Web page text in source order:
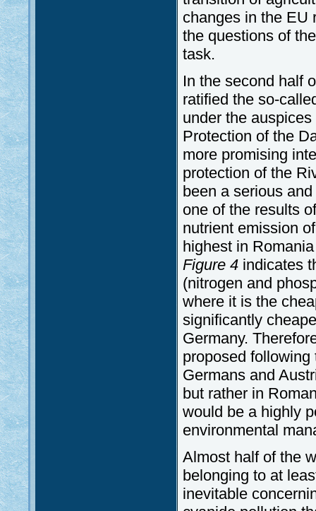
changes in the EU
the questions of
task.
In the second half
ratified the so-
under the
Protection of the
more promising
protection of the
been a serious
one of the results
nutrient emission
highest in
Figure 4 indicates
(nitrogen and
where it is the
significantly
Germany.
proposed
Germans and
but rather in
would be a highly
environmental
Almost half of the
belonging to at
inevitable